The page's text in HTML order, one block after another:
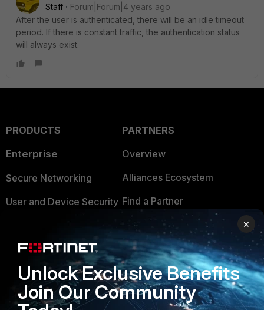
Staff
Forum|Forum|4 years ago
After the user is authenticated, there will be an idle timeout
period. If there is constant traffic, the authentication status
will always exist.
PRODUCTS
Enterprise
Secure Networking
User and Device Security
Application Security
FortiGuard Labs Threat
Intelligence
PARTNERS
Overview
Alliances Ecosystem
Find a Partner
Become a Partner
Partner Login
TRUST CENTER
Trusted Company
×
Unlock Exclusive Benefits
Join Our Community